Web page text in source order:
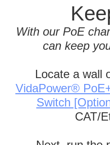
With our PoE
can keep
Locate a wall
VidaPower®
Switch
CAT/